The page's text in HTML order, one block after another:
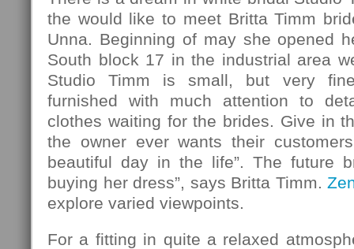
the would like to meet Britta Timm
Unna. Beginning of may she opened
South block 17 in the industrial area
Studio Timm is small, but very
furnished with much attention to
clothes waiting for the brides. Give in
the owner ever wants their
beautiful day in the life”. The future
buying her dress”, says Britta Timm.
explore varied viewpoints.
For a fitting in quite a relaxed